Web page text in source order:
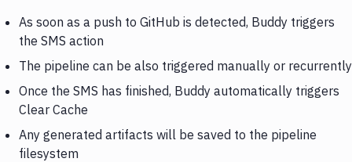
As soon as a push to GitHub is detected, Buddy triggers
the SMS action
The pipeline can be also triggered manually or recurrently
Once the SMS has finished, Buddy automatically triggers
Clear Cache
Any generated artifacts will be saved to the pipeline
filesystem